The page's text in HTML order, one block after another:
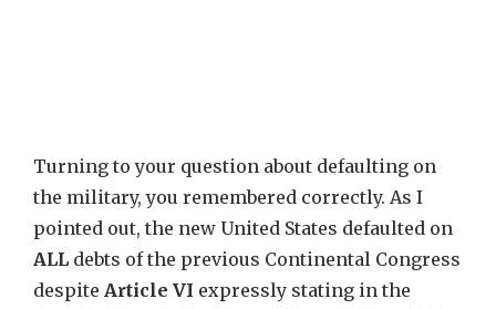
Turning to your question about defaulting on
the military, you remembered correctly. As I
pointed out, the new United States defaulted on
ALL debts of the previous Continental Congress
despite Article VI expressly stating in the